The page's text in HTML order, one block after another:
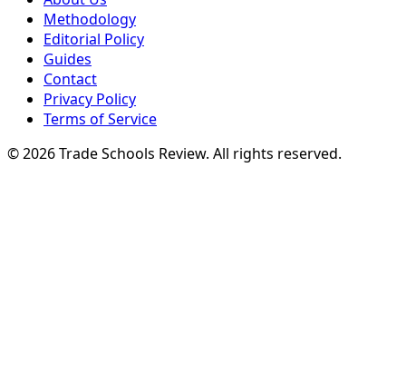
Methodology
Editorial Policy
Guides
Contact
Privacy Policy
Terms of Service
© 2026 Trade Schools Review. All rights reserved.